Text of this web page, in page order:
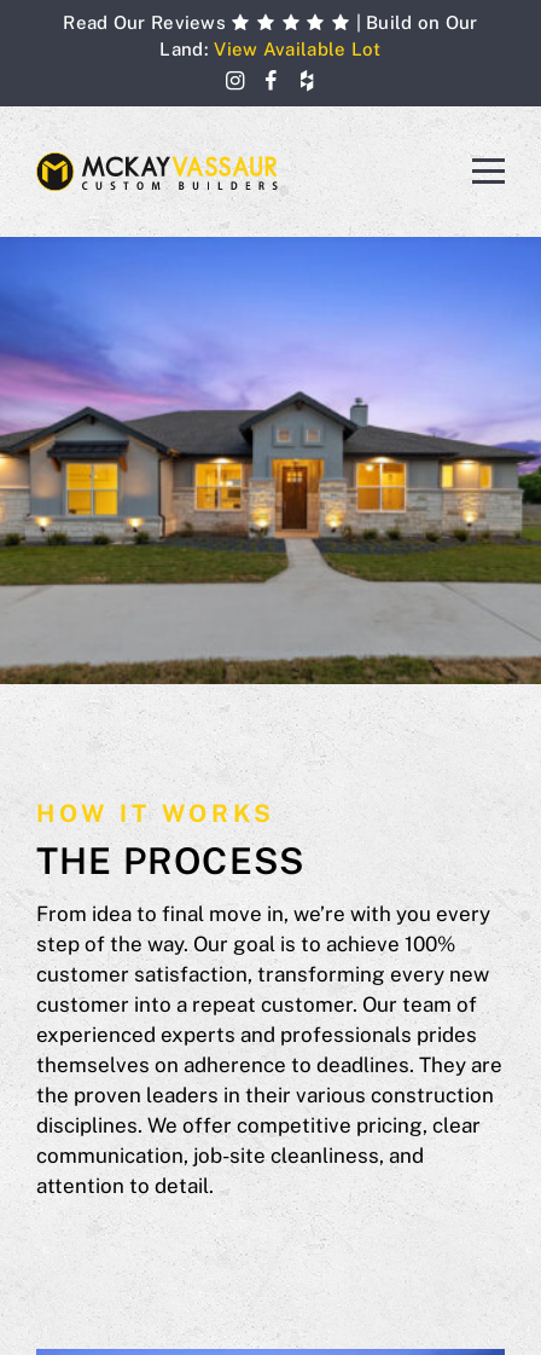
Read Our Reviews
| Build on Our
Land:View Available Lot
HOW IT WORKS
THE PROCESS
From idea to final move in, we’re with you every
step of the way. Our goal is to achieve 100%
customer satisfaction, transforming every new
customer into a repeat customer. Our team of
experienced experts and professionals prides
themselves on adherence to deadlines. They are
the proven leaders in their various construction
disciplines. We offer competitive pricing, clear
communication, job-site cleanliness, and
attention to detail.